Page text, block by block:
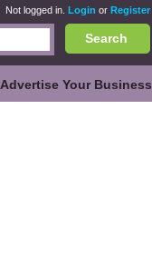
Not logged in. Login or Register
Search
Advertise Your Business